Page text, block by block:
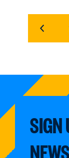
FIRST
PAGE
SIGN